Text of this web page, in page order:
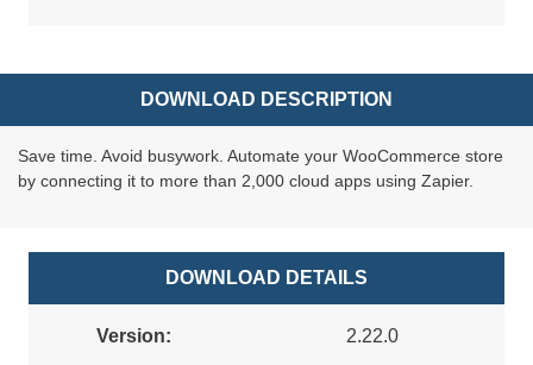
DOWNLOAD DESCRIPTION
Save time. Avoid busywork. Automate your WooCommerce store
by connecting it to more than 2,000 cloud apps using Zapier.
DOWNLOAD DETAILS
Version:
2.22.0